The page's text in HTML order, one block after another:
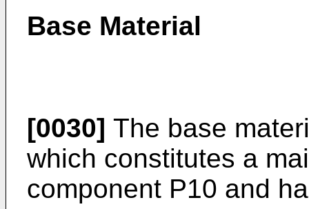
Base Material
[0030] The base
which constitutes a
component P10 and